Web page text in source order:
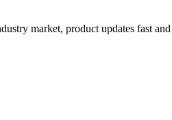
market, product updates fast